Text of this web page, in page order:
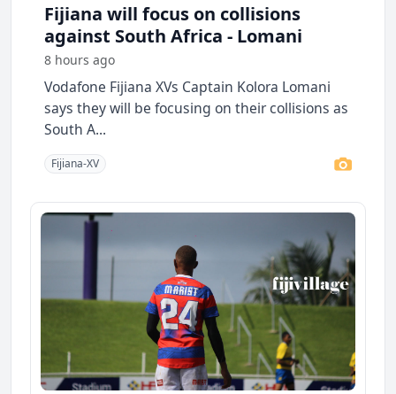
Fijiana will focus on collisions
against South Africa - Lomani
8 hours ago
Vodafone Fijiana XVs Captain Kolora Lomani
says they will be focusing on their collisions as
South A...
Fijiana-XV